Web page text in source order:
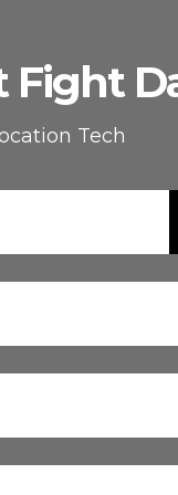
Fight
Tech